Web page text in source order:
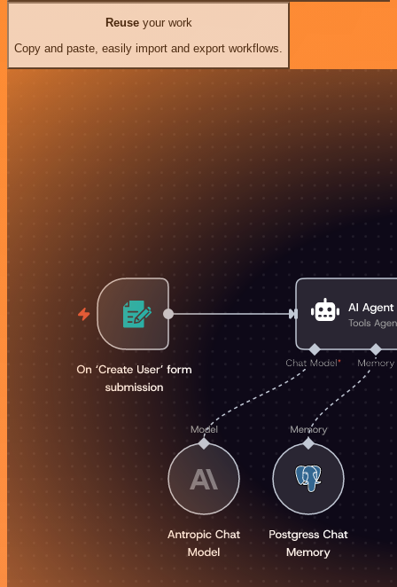
Reuseyour work
Copy and paste, easily import and export workflows.